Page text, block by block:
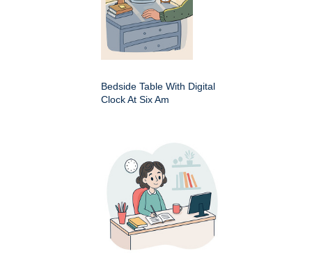
Bedside Table With Digital
Clock At Six Am